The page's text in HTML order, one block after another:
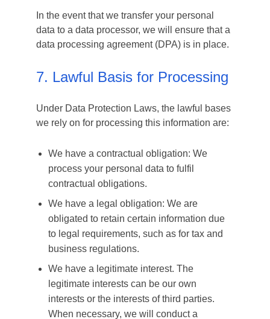
In the event that we transfer your personal
data to a data processor, we will ensure that a
data processing agreement (DPA) is in place.
7. Lawful Basis for Processing
Under Data Protection Laws, the lawful bases
we rely on for processing this information are:
We have a contractual obligation: We
process your personal data to fulfil
contractual obligations.
We have a legal obligation: We are
obligated to retain certain information due
to legal requirements, such as for tax and
business regulations.
We have a legitimate interest. The
legitimate interests can be our own
interests or the interests of third parties.
When necessary, we will conduct a